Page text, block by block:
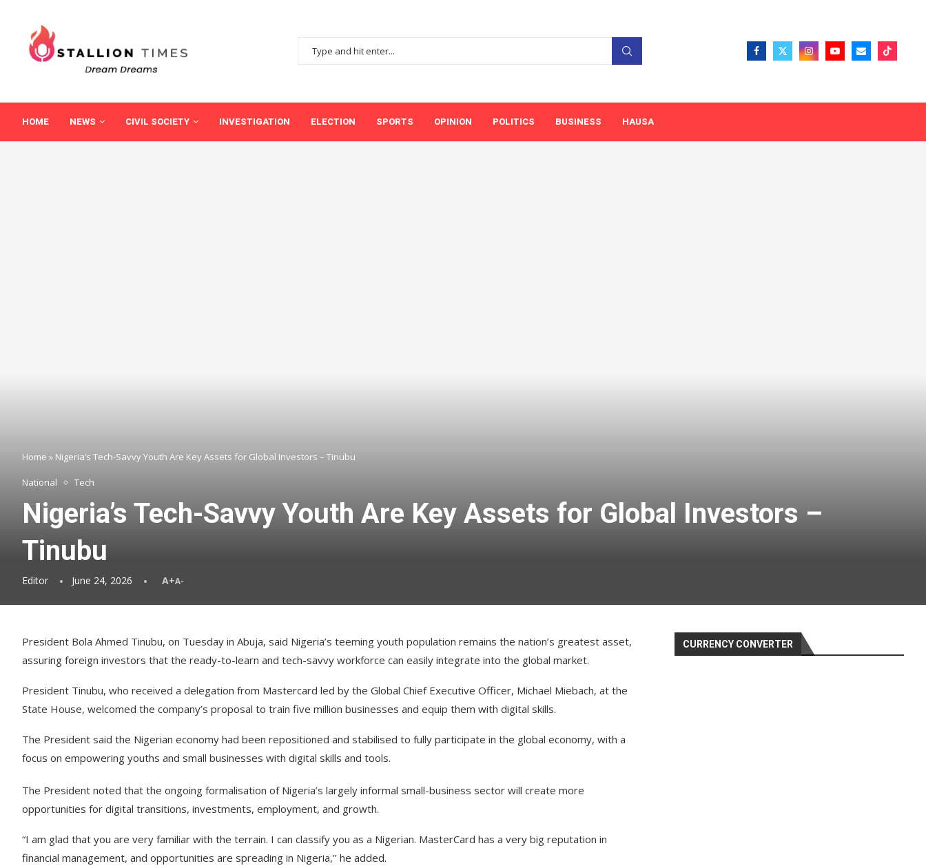
HOME NEWS CIVIL SOCIETY INVESTIGATION ELECTION SPORTS OPINION POLITICS BUSINESS HAUSA
Home » Nigeria’s Tech-Savvy Youth Are Key Assets for Global Investors – Tinubu
National Tech
Nigeria’s Tech-Savvy Youth Are Key Assets for Global Investors –
Tinubu
Editor June 24, 2026 A+A-
President Bola Ahmed Tinubu, on Tuesday in Abuja, said Nigeria’s teeming youth population remains the nation’s greatest asset,
assuring foreign investors that the ready-to-learn and tech-savvy workforce can easily integrate into the global market.
President Tinubu, who received a delegation from Mastercard led by the Global Chief Executive Officer, Michael Miebach, at the
State House, welcomed the company’s proposal to train five million businesses and equip them with digital skills.
The President said the Nigerian economy had been repositioned and stabilised to fully participate in the global economy, with a
focus on empowering youths and small businesses with digital skills and tools.
The President noted that the ongoing formalisation of Nigeria’s largely informal small-business sector will create more
opportunities for digital transitions, investments, employment, and growth.
“I am glad that you are very familiar with the terrain. I can classify you as a Nigerian. MasterCard has a very big reputation in
financial management, and opportunities are spreading in Nigeria,’’ he added.
CURRENCY CONVERTER